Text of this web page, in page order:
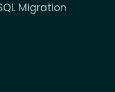
Migration